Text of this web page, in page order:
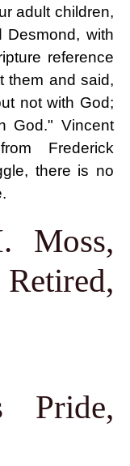
adult children,
Desmond, with
reference
them and said,
not with God;
God." Vincent
Frederick
there is no
Moss,
Pride,